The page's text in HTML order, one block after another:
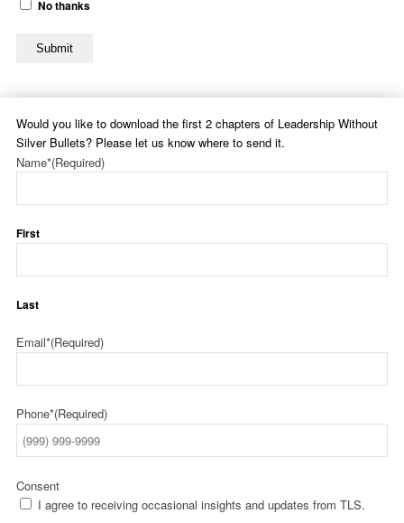
No thanks
Submit
Would you like to download the first 2 chapters of Leadership Without
Silver Bullets? Please let us know where to send it.
Name*(Required)
First
Last
Email*(Required)
Phone*(Required)
Consent
I agree to receiving occasional insights and updates from TLS.